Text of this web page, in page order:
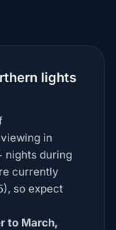
lights
in
nights during
currently
so expect
to March,